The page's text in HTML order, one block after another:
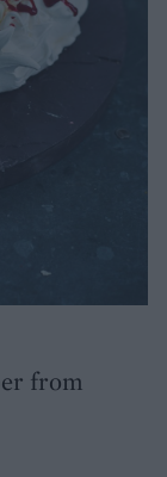
from